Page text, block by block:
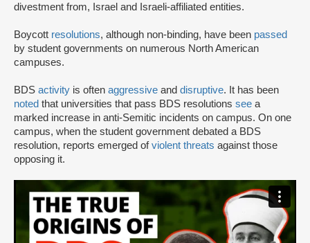
divestment from, Israel and Israeli-affiliated entities.
Boycott resolutions, although non-binding, have been passed
by student governments on numerous North American
campuses.
BDS activity is often aggressive and disruptive. It has been
noted that universities that pass BDS resolutions see a
marked increase in anti-Semitic incidents on campus. On one
campus, when the student government debated a BDS
resolution, reports emerged ofviolent threats against those
opposing it.